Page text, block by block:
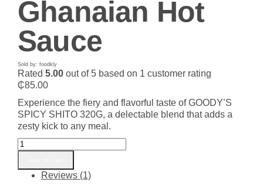
Ghanaian Hot
Sauce
Sold by: foodkly
Rated 5.00 out of 5 based on 1 customer rating
₵85.00
Experience the fiery and flavorful taste of GOODY’S
SPICY SHITO 320G, a delectable blend that adds a
zesty kick to any meal.
GOODY'S
SPICY
SHITO
320G
Reviews (1)